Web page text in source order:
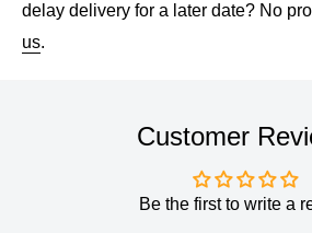
delay delivery for a later date? No
us.
Customer
Be the first to write a